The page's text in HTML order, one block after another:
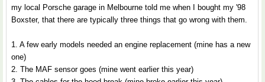
my local Porsche garage in Melbourne told me when I bought my '98
Boxster, that there are typically three things that go wrong with them.
1. A few early models needed an engine replacement (mine has a new
one)
2. The MAF sensor goes (mine went earlier this year)